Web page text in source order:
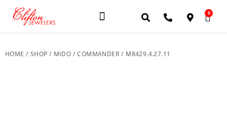
0
HOME / SHOP / MIDO /COMMANDER / M8429.4.27.11